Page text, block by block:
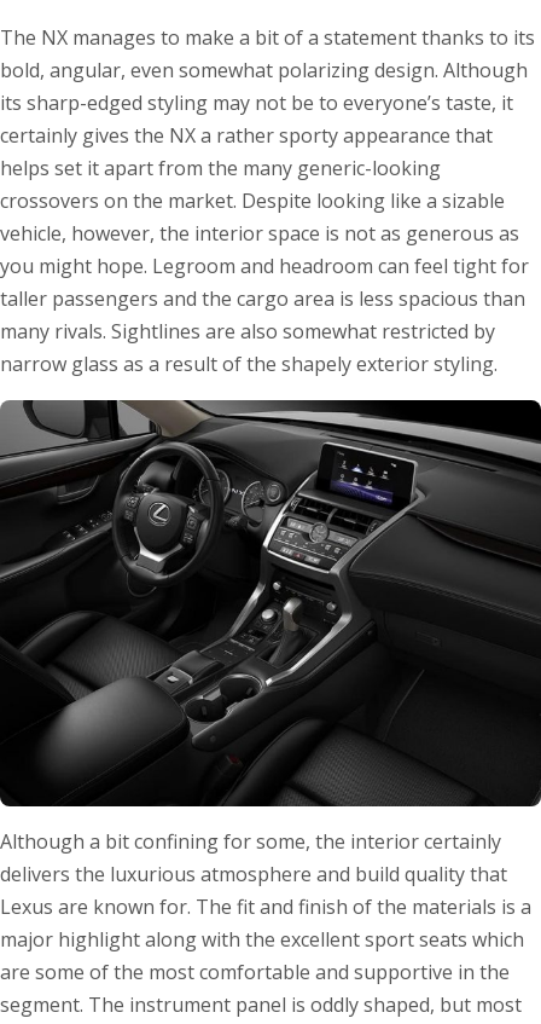
The NX manages to make a bit of a statement thanks to its
bold, angular, even somewhat polarizing design. Although
its sharp-edged styling may not be to everyone’s taste, it
certainly gives the NX a rather sporty appearance that
helps set it apart from the many generic-looking
crossovers on the market. Despite looking like a sizable
vehicle, however, the interior space is not as generous as
you might hope. Legroom and headroom can feel tight for
taller passengers and the cargo area is less spacious than
many rivals. Sightlines are also somewhat restricted by
narrow glass as a result of the shapely exterior styling.
Although a bit confining for some, the interior certainly
delivers the luxurious atmosphere and build quality that
Lexus are known for. The fit and finish of the materials is a
major highlight along with the excellent sport seats which
are some of the most comfortable and supportive in the
segment. The instrument panel is oddly shaped, but most